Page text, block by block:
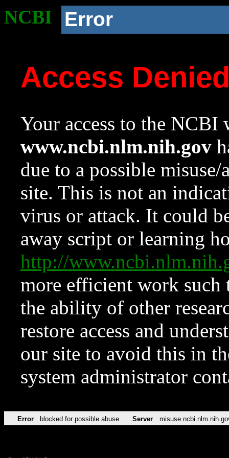
NCBI Error
Access
Your access to the NCBI
www.ncbi.nlm.nih.gov
due to a possible
site. This is not an
virus or attack. It could
away script or learning
http://
more efficient work such
the ability of other
restore access and
our site to avoid this in
system administrator
Error blocked for possible abuse Server